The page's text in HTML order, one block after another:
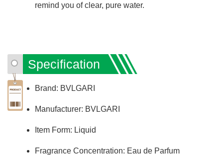
remind you of clear, pure water.
Specification
Brand: BVLGARI
Manufacturer: BVLGARI
Item Form: Liquid
Fragrance Concentration: Eau de Parfum